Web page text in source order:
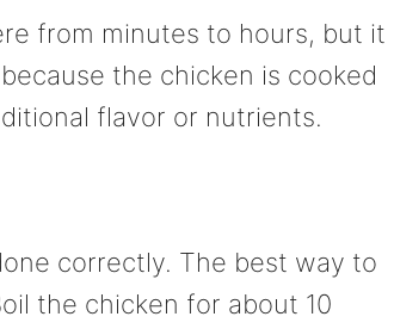
from minutes to hours, but it
the chicken is cooked
flavor or nutrients.
correctly. The best way to
the chicken for about 10